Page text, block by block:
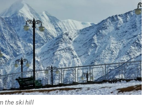
the ski hill